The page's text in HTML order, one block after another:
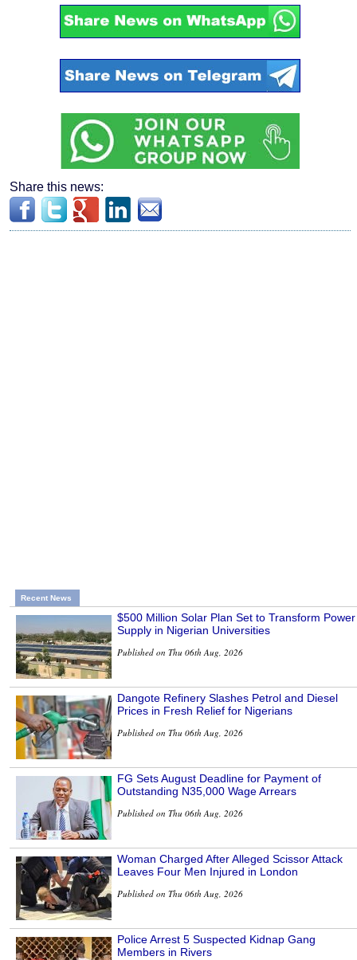
Share this news:
Recent News
$500 Million Solar Plan Set to Transform Power
Supply in Nigerian Universities
Published on Thu 06th Aug, 2026
Dangote Refinery Slashes Petrol and Diesel
Prices in Fresh Relief for Nigerians
Published on Thu 06th Aug, 2026
FG Sets August Deadline for Payment of
Outstanding N35,000 Wage Arrears
Published on Thu 06th Aug, 2026
Woman Charged After Alleged Scissor Attack
Leaves Four Men Injured in London
Published on Thu 06th Aug, 2026
Police Arrest 5 Suspected Kidnap Gang
Members in Rivers